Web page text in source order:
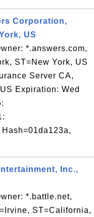
Corporation,
US
*.answers.com,
ST=New York, US
Server CA,
Expiration: Wed
Inc.,
*.battle.net,
ST=California,